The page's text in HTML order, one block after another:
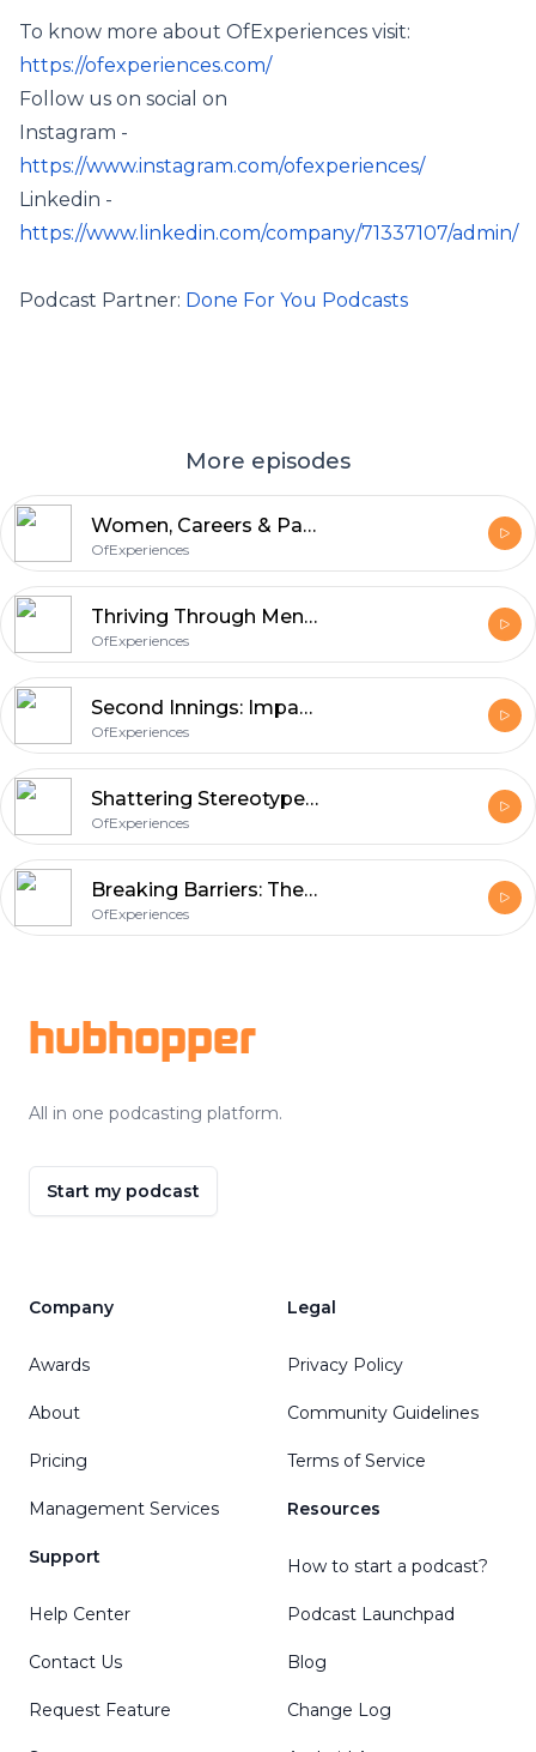
To know more about OfExperiences visit:
https://ofexperiences.com/
Follow us on social on
Instagram -
https://www.instagram.com/ofexperiences/
Linkedin -
https://www.linkedin.com/company/71337107/admin/
Podcast Partner: Done For You Podcasts
More episodes
Women, Careers & Parenting: Keeping the conversations uninterrupted
OfExperiences
Thriving Through Menopause and Motherhood: Challenges and Self-Care Strategies
OfExperiences
Second Innings: Impacts of Menopause on Women’s Wellbeing and Work
OfExperiences
Shattering Stereotypes: Two Unstoppable Women on Motherhood through Adoption
OfExperiences
Breaking Barriers: The Journey of Single Adoptive Mothers in India
OfExperiences
hubhopper
All in one podcasting platform.
Start my podcast
Company
Awards
About
Pricing
Management Services
Support
Help Center
Contact Us
Request Feature
Legal
Privacy Policy
Community Guidelines
Terms of Service
Resources
How to start a podcast?
Podcast Launchpad
Blog
Change Log